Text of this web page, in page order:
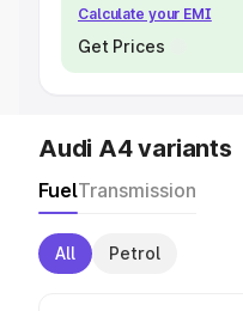
Calculate your EMI
Get Prices
Audi A4 variants
FuelTransmission
All Petrol